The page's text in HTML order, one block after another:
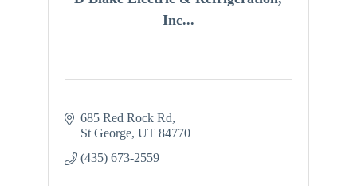
Inc...
685 Red Rock Rd
St George UT 84770
(435) 673-2559